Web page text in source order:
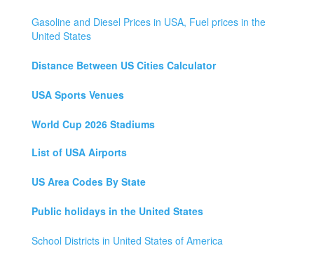
Gasoline and Diesel Prices in USA, Fuel prices in the
United States
Distance Between US Cities Calculator
USA Sports Venues
World Cup 2026 Stadiums
List of USA Airports
US Area Codes By State
Public holidays in the United States
School Districts in United States of America